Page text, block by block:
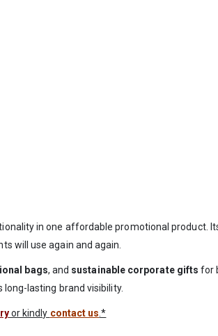
in one affordable promotional product.
will use again and again.
bags, and sustainable corporate gifts for
lasting brand visibility.
or kindly contact us .*